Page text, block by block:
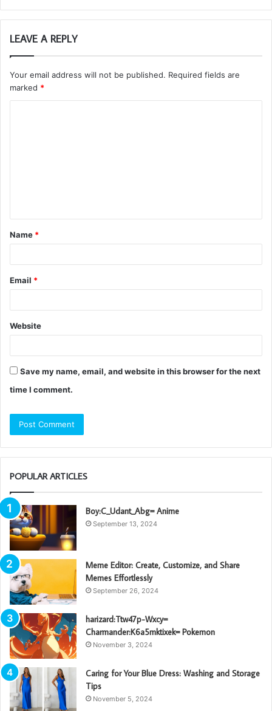
LEAVE A REPLY
Your email address will not be published. Required fields are
marked *
t
*
Name *
Email *
Website
Save my name, email, and website in this browser for the next
time I comment.
POPULAR ARTICLES
Boy:C_Udant_Abg= Anime
September 13, 2024
Meme Editor: Create, Customize, and Share
Memes Effortlessly
September 26, 2024
harizard:Ttw47p-Wxcy=
Charmander:K6a5mktixek= Pokemon
November 3, 2024
Caring for Your Blue Dress: Washing and Storage
Tips
November 5, 2024